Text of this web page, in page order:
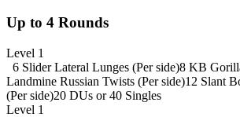
Up to 4 Rounds
Level 1
6 Slider Lateral Lunges (Per side)8 KB
Landmine Russian Twists (Per side)12 Slant
(Per side)20 DUs or 40 Singles
Level 1